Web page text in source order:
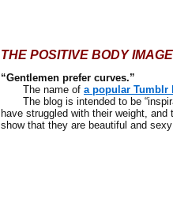
THE POSITIVE BODY
“Gentlemen prefer curves.”
The name of a popular Tumblr
The blog is intended to be
have struggled with their weight,
show that they are beautiful and